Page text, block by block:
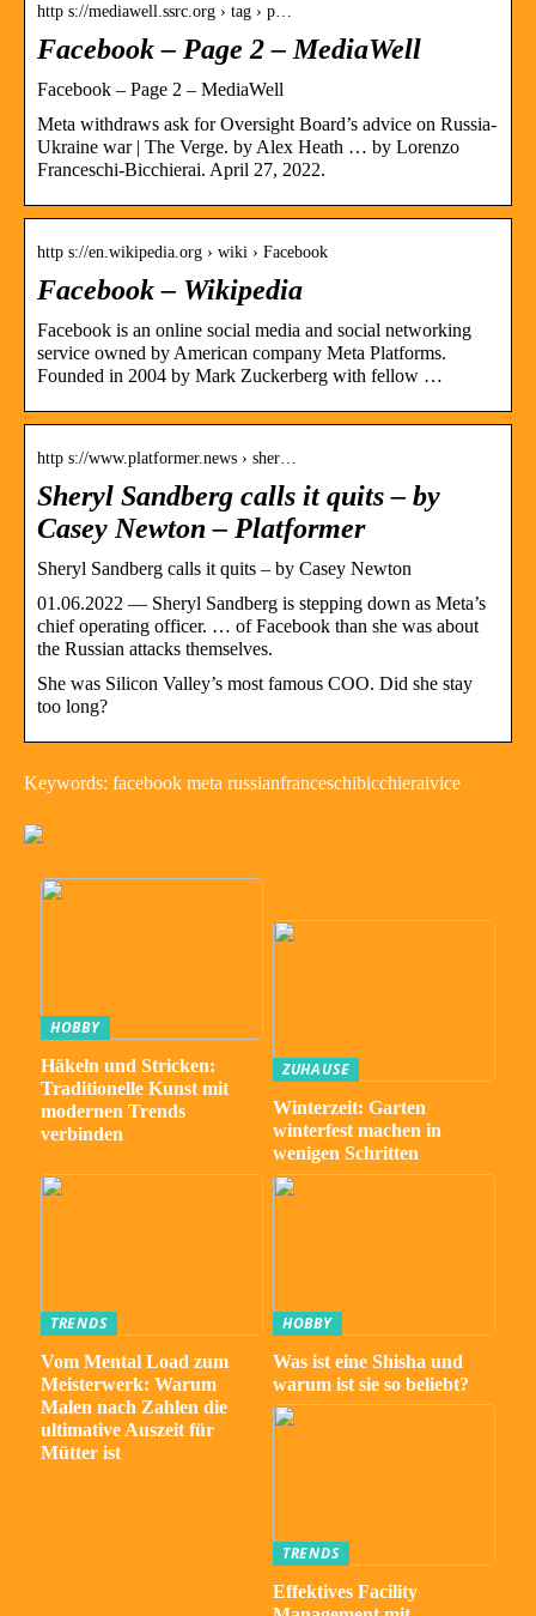
http s://mediawell.ssrc.org › tag › p…
Facebook – Page 2 – MediaWell
Facebook – Page 2 – MediaWell
Meta withdraws ask for Oversight Board’s advice on Russia-
Ukraine war | The Verge. by Alex Heath … by Lorenzo
Franceschi-Bicchierai. April 27, 2022.
http s://en.wikipedia.org › wiki › Facebook
Facebook – Wikipedia
Facebook is an online social media and social networking
service owned by American company Meta Platforms.
Founded in 2004 by Mark Zuckerberg with fellow …
http s://www.platformer.news › sher…
Sheryl Sandberg calls it quits – by
Casey Newton – Platformer
Sheryl Sandberg calls it quits – by Casey Newton
01.06.2022 — Sheryl Sandberg is stepping down as Meta’s
chief operating officer. … of Facebook than she was about
the Russian attacks themselves.
She was Silicon Valley’s most famous COO. Did she stay
too long?
Keywords: facebook meta russianfranceschibicchieraivice
HOBBY
Häkeln und Stricken:
Traditionelle Kunst mit
modernen Trends
verbinden
ZUHAUSE
Winterzeit: Garten
winterfest machen in
wenigen Schritten
TRENDS
Vom Mental Load zum
Meisterwerk: Warum
Malen nach Zahlen die
ultimative Auszeit für
Mütter ist
HOBBY
Was ist eine Shisha und
warum ist sie so beliebt?
TRENDS
Effektives Facility